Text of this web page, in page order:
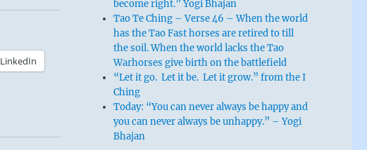
LinkedIn
become right.” Yogi Bhajan
Tao Te Ching – Verse 46 – When the world
has the Tao Fast horses are retired to till
the soil. When the world lacks the Tao
Warhorses give birth on the battlefield
“Let it go. Let it be. Let it grow.” from the I
Ching
Today: “You can never always be happy and
you can never always be unhappy.” – Yogi
Bhajan